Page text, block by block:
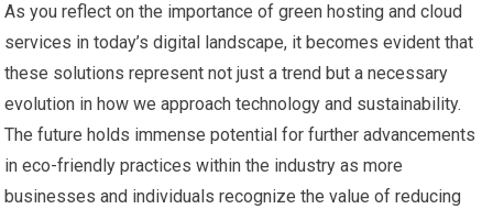
As you reflect on the importance of green hosting and cloud
services in today’s digital landscape, it becomes evident that
these solutions represent not just a trend but a necessary
evolution in how we approach technology and sustainability.
The future holds immense potential for further advancements
in eco-friendly practices within the industry as more
businesses and individuals recognize the value of reducing